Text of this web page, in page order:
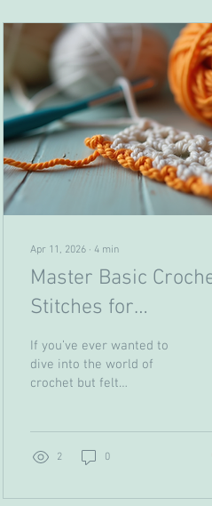
Apr 11, 2026 ∙ 4 min
Master Basic
Stitches for
Beginners: Your
to Beginner Crochet
If you’ve ever wanted to
dive into the world of
crochet but felt
I’m here to walk you
crochet techniques that
2 0